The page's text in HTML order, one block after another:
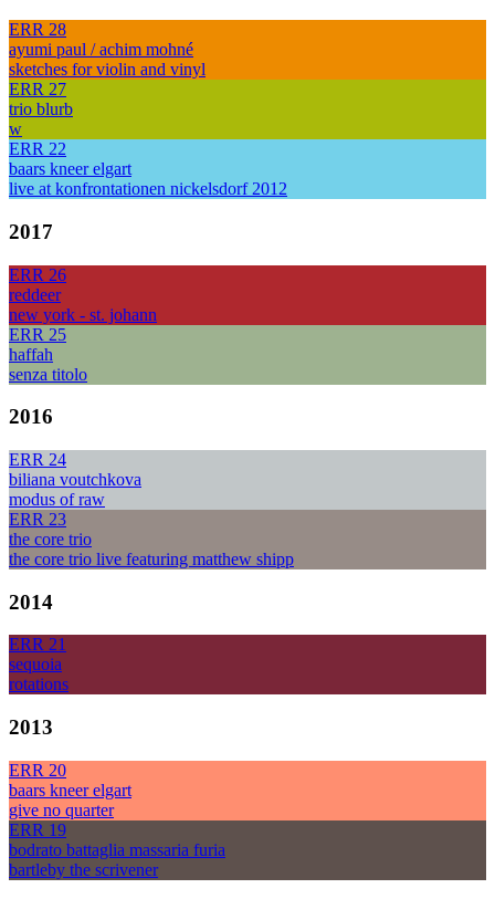
ERR 28
ayumi paul / achim mohné
sketches for violin and vinyl
ERR 27
trio blurb
w
ERR 22
baars kneer elgart
live at konfrontationen nickelsdorf 2012
2017
ERR 26
reddeer
new york - st. johann
ERR 25
haffah
senza titolo
2016
ERR 24
biliana voutchkova
modus of raw
ERR 23
the core trio
the core trio live featuring matthew shipp
2014
ERR 21
sequoia
rotations
2013
ERR 20
baars kneer elgart
give no quarter
ERR 19
bodrato battaglia massaria furia
bartleby the scrivener